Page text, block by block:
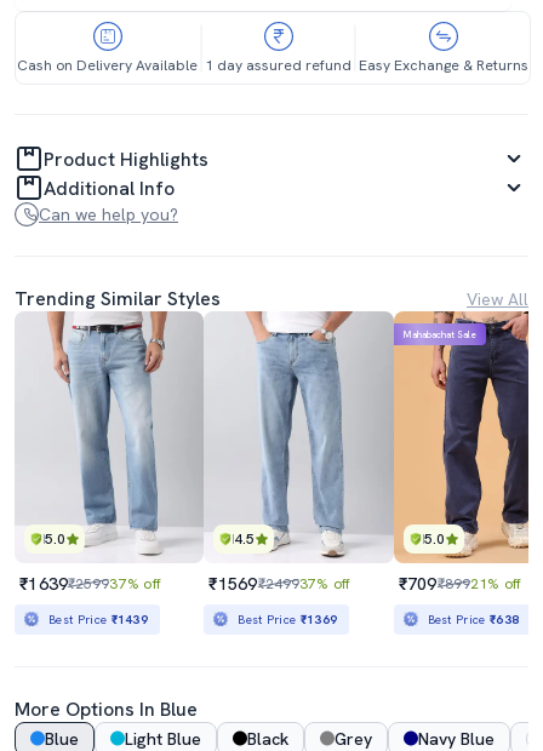
Cash on Delivery Available 1 day assured refund Easy Exchange & Returns
Product Highlights
Additional Info
Can we help you?
Trending Similar Styles View All
5.0
₹1639₹259937% off
Best Price ₹1439
4.5
₹1569₹249937% off
Best Price ₹1369
5.0
Mahabachat Sale
₹709₹89921% off
Best Price₹638
More Options In Blue
Blue Light Blue Black Grey Navy Blue